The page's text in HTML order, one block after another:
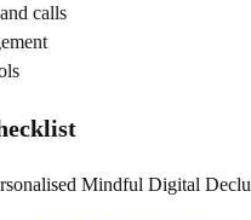
calls
Mindful Digital